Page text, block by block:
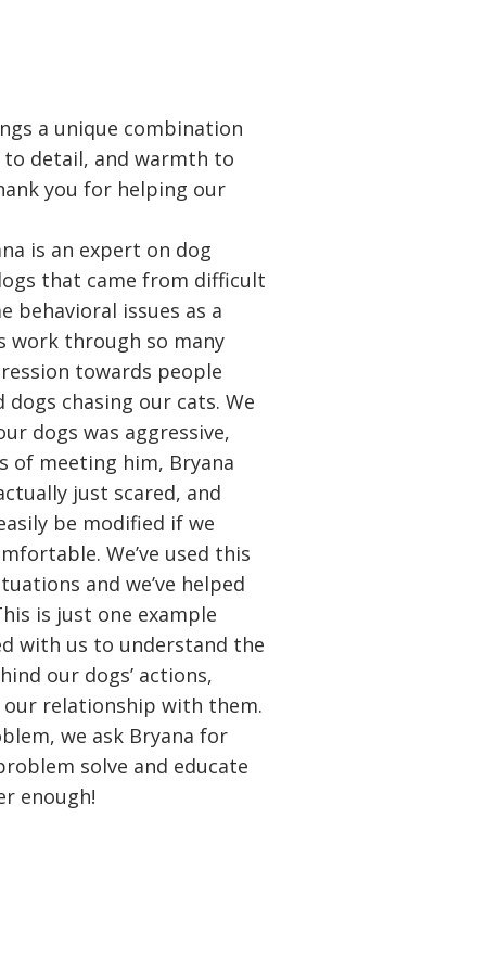
a unique combination
detail, and warmth to
you for helping our
is an expert on dog
that came from difficult
behavioral issues as a
work through so many
towards people
chasing our cats. We
dogs was aggressive,
of meeting him, Bryana
just scared, and
be modified if we
We’ve used this
and we’ve helped
is just one example
with us to understand the
our dogs’ actions,
relationship with them.
we ask Bryana for
solve and educate
enough!